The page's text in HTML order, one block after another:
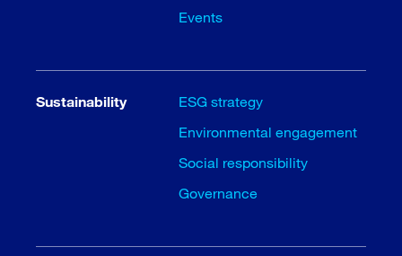
Events
Sustainability
ESG strategy
Environmental engagement
Social responsibility
Governance